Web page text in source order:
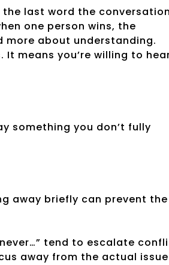
last word the
one person wins, the
more about understanding.
means you’re willing to
something you don’t fully
away briefly can prevent the
tend to escalate
away from the actual